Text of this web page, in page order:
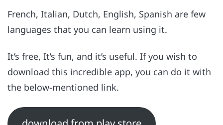
French, Italian, Dutch, English, Spanish are few
languages that you can learn using it.
It’s free, It’s fun, and it’s useful. If you wish to
download this incredible app, you can do it with
the below-mentioned link.